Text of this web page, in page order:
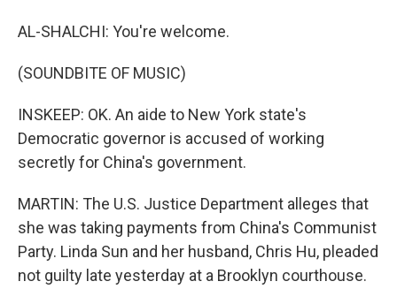
AL-SHALCHI: You're welcome.
(SOUNDBITE OF MUSIC)
INSKEEP: OK. An aide to New York state's
Democratic governor is accused of working
secretly for China's government.
MARTIN: The U.S. Justice Department alleges that
she was taking payments from China's Communist
Party. Linda Sun and her husband, Chris Hu, pleaded
not guilty late yesterday at a Brooklyn courthouse.